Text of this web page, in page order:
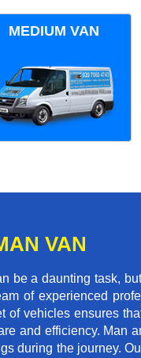
MEDIUM VAN
VAN
be a daunting task,
of experienced
of vehicles ensures
and efficiency. Man
during the journey.